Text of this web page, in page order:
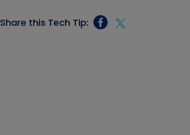
Share this Tech Tip: